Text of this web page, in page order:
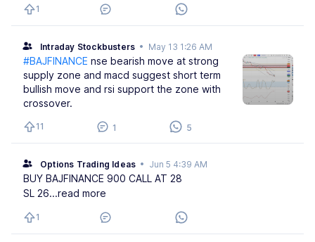
1
Intraday Stockbusters • May 13 1:26 AM
#BAJFINANCE nse bearish move at strong
supply zone and macd suggest short term
bullish move and rsi support the zone with
crossover.
11 1 5
Options Trading Ideas • Jun 5 4:39 AM
BUY BAJFINANCE 900 CALL AT 28
SL 26...read more
1